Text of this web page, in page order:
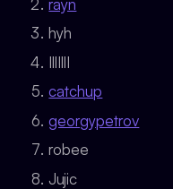
rayn
hyh
IllIllI
catchup
georgypetrov
robee
Jujic